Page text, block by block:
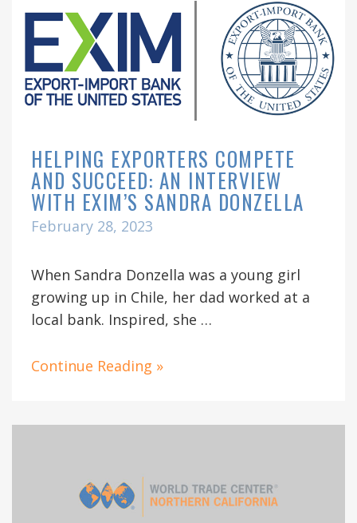
HELPING EXPORTERS COMPETE
AND SUCCEED: AN INTERVIEW
WITH EXIM’S SANDRA DONZELLA
February 28, 2023
When Sandra Donzella was a young girl
growing up in Chile, her dad worked at a
local bank. Inspired, she …
Continue Reading »